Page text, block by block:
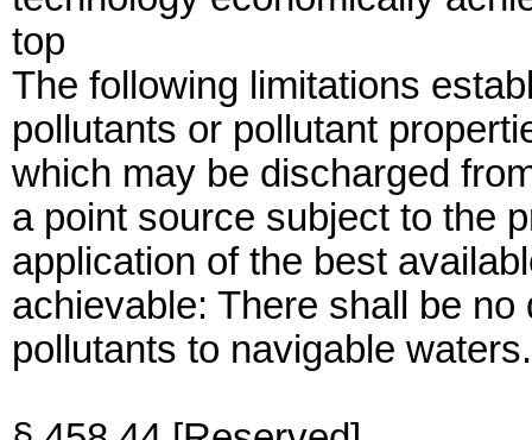
top
The following limitations
pollutants or pollutant
which may be discharged
a point source subject to the
application of the best
achievable: There shall be
pollutants to navigable waters.